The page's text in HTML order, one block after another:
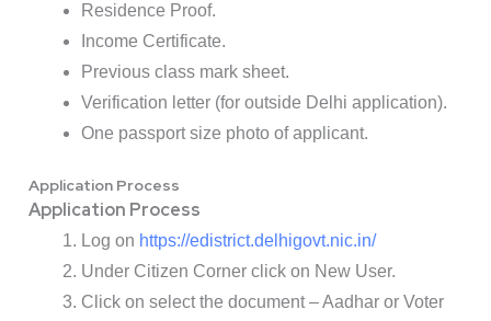
Residence Proof.
Income Certificate.
Previous class mark sheet.
Verification letter (for outside Delhi application).
One passport size photo of applicant.
Application Process
Application Process
Log on https://edistrict.delhigovt.nic.in/
Under Citizen Corner click on New User.
Click on select the document – Aadhar or Voter